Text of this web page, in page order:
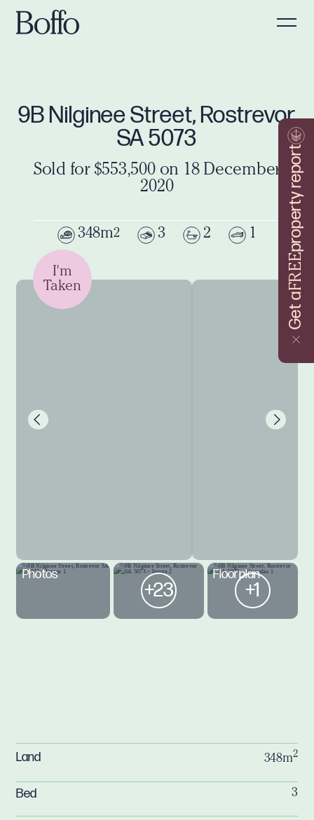
Get a
FREE
property report
9B Nilginee Street, Rostrevor
SA 5073
Sold for $553,500 on 18 December
2020
348m2 3 2 1
I'm
Taken
Photos
+23
Floorplan
+1
Land 348m2
Bed 3